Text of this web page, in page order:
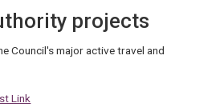
projects
Council's major active travel and
Link